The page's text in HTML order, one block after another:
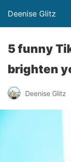
Deenise Glitz
5 funny
brighten
Deenise Glitz